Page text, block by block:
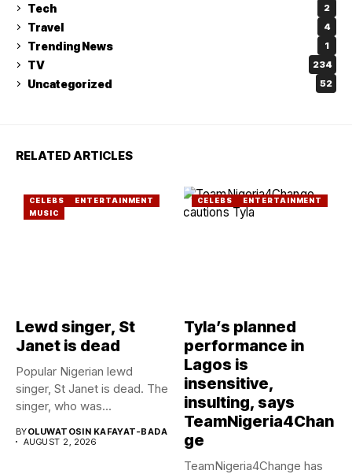
Tech 2
Travel 4
Trending News 1
TV 234
Uncategorized 52
RELATED ARTICLES
CELEBS
ENTERTAINMENT
MUSIC
Lewd singer, St
Janet is dead
Popular Nigerian lewd
singer, St Janet is dead. The
singer, who was...
BYOLUWATOSIN KAFAYAT-BADA
AUGUST 2, 2026
CELEBS ENTERTAINMENT
Tyla’s planned
performance in
Lagos is
insensitive,
insulting, says
TeamNigeria4Chan
ge
TeamNigeria4Change has